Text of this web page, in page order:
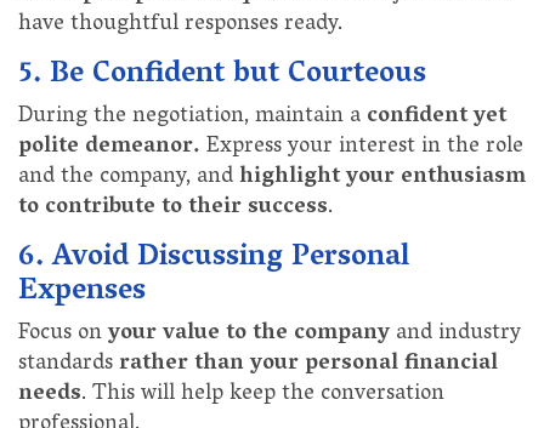
have thoughtful responses ready.
5. Be Confident but Courteous
During the negotiation, maintain aconfident yet
polite demeanor.Express your interest in the role
and the company, andhighlight your enthusiasm
to contribute to their success.
6. Avoid Discussing Personal
Expenses
Focus onyour value to the companyand industry
standardsrather than your personal financial
needs. This will help keep the conversation